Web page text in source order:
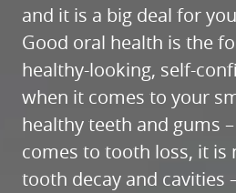
and it is a big deal for
Good oral health is the
healthy-looking, self-
when it comes to your
healthy teeth and gums
comes to tooth loss, it is
tooth decay and cavities